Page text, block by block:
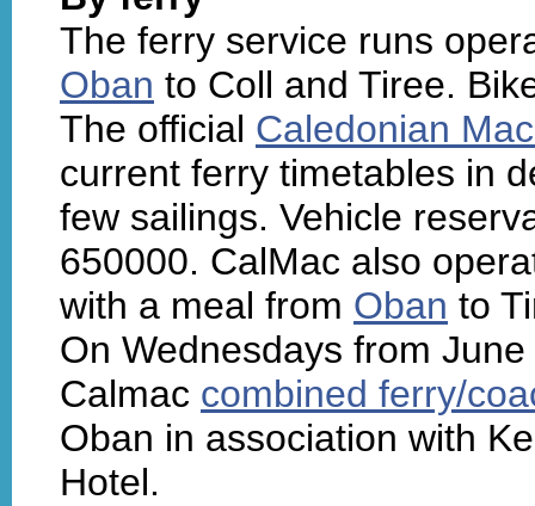
The ferry service runs
Oban to Coll and Tiree.
The official Caledonian
current ferry timetables in
few sailings. Vehicle
650000. CalMac also
with a meal from Oban to
On Wednesdays from
Calmac combined ferry/
Oban in association with
Hotel.